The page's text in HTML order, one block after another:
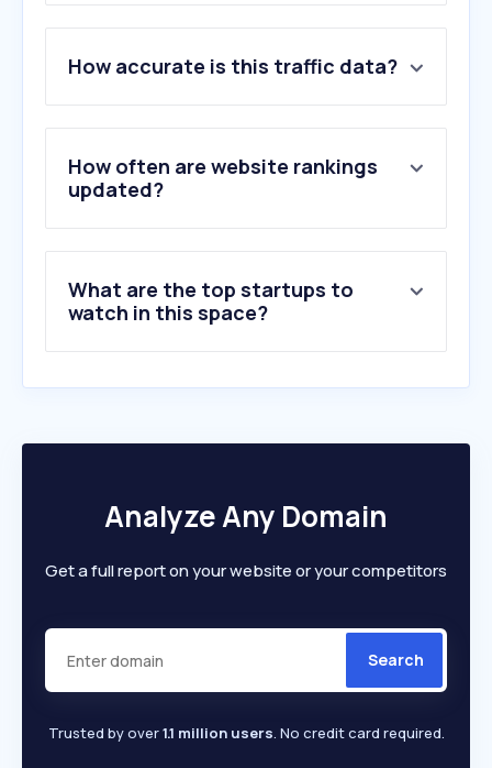
2 .riverside.com
3.iceye.com
4.spacedaily.com
5.af.mil
6.tanks-encyclopedia.com
10.defence.gov.au
How accurate is this traffic data?
How often are website rankings
updated?
What are the top startups to
watch in this space?
Analyze Any Domain
Get a full report on your website or your competitors
Search
Trusted by over1.1 million users. No credit card required.